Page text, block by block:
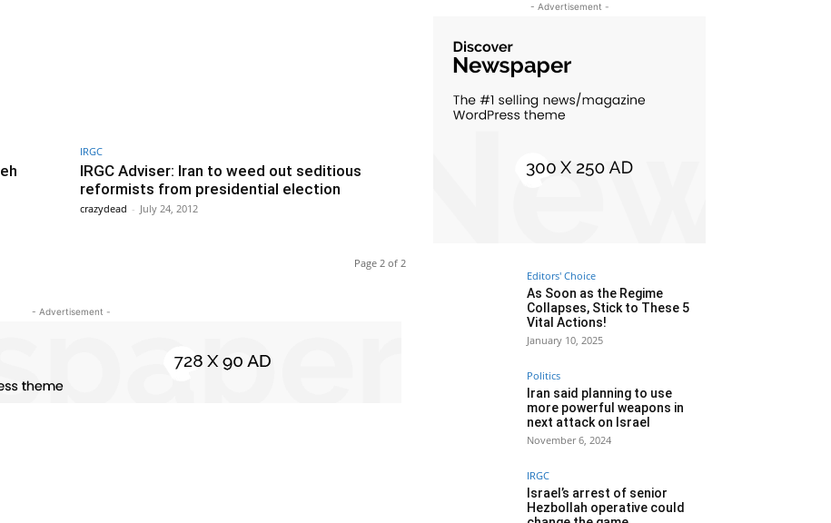
IRGC
IRGC Adviser: Iran to weed out seditious
reformists from presidential election
crazydead - July 24, 2012
Page 2 of 2
- Advertisement -
- Advertisement -
Editors' Choice
As Soon as the Regime
Collapses, Stick to These 5
Vital Actions!
January 10, 2025
Politics
Iran said planning to use
more powerful weapons in
next attack on Israel
November 6, 2024
IRGC
Israel’s arrest of senior
Hezbollah operative could